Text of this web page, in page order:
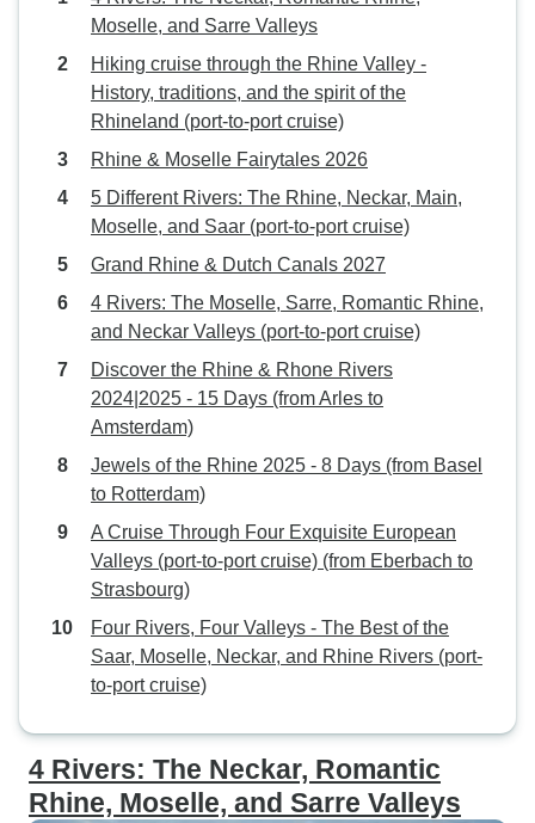
of the
Strasbourg to
Luxembourg,
board the ship,
the same issue. For us, it resulted
calls and taxi
300 Euros to find
more sense to
moored
Remich (not very
opposite the
Moselle, and Sarre Valleys
Hiking cruise through the Rhine Valley -
History, traditions, and the spirit of the
Rhineland (port-to-port cruise)
Rhine & Moselle Fairytales 2026
5 Different Rivers: The Rhine, Neckar, Main,
Moselle, and Saar (port-to-port cruise)
Grand Rhine & Dutch Canals 2027
4 Rivers: The Moselle, Sarre, Romantic Rhine,
and Neckar Valleys (port-to-port cruise)
Discover the Rhine & Rhone Rivers
2024|2025 - 15 Days (from Arles to
Amsterdam)
Jewels of the Rhine 2025 - 8 Days (from Basel
to Rotterdam)
A Cruise Through Four Exquisite European
Valleys (port-to-port cruise) (from Eberbach to
Strasbourg)
Four Rivers, Four Valleys - The Best of the
Saar, Moselle, Neckar, and Rhine Rivers (port-
to-port cruise)
4 Rivers: The Neckar, Romantic
Rhine, Moselle, and Sarre Valleys